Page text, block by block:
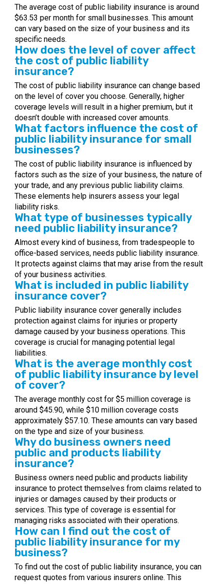
The average cost of public liability insurance is around
$63.53 per month for small businesses. This amount
can vary based on the size of your business and its
specific needs.
How does the level of cover affect
the cost of public liability
insurance?
The cost of public liability insurance can change based
on the level of cover you choose. Generally, higher
coverage levels will result in a higher premium, but it
doesn’t double with increased cover amounts.
What factors influence the cost of
public liability insurance for small
businesses?
The cost of public liability insurance is influenced by
factors such as the size of your business, the nature of
your trade, and any previous public liability claims.
These elements help insurers assess your legal
liability risks.
What type of businesses typically
need public liability insurance?
Almost every kind of business, from tradespeople to
office-based services, needs public liability insurance.
It protects against claims that may arise from the result
of your business activities.
What is included in public liability
insurance cover?
Public liability insurance cover generally includes
protection against claims for injuries or property
damage caused by your business operations. This
coverage is crucial for managing potential legal
liabilities.
What is the average monthly cost
of public liability insurance by level
of cover?
The average monthly cost for $5 million coverage is
around $45.90, while $10 million coverage costs
approximately $57.10. These amounts can vary based
on the type and size of your business.
Why do business owners need
public and products liability
insurance?
Business owners need public and products liability
insurance to protect themselves from claims related to
injuries or damages caused by their products or
services. This type of coverage is essential for
managing risks associated with their operations.
How can I find out the cost of
public liability insurance for my
business?
To find out the cost of public liability insurance, you can
request quotes from various insurers online. This